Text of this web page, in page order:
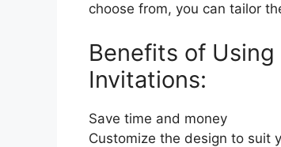
choose from, you can tailor
Benefits of
Invitations:
Save time and money
Customize the design to suit